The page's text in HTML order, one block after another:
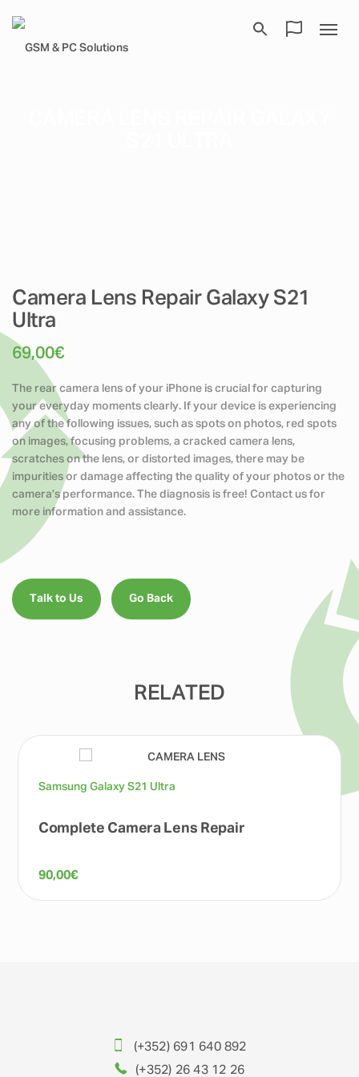
Camera Lens Repair Galaxy S21
Ultra
69,00€
The rear camera lens of your iPhone is crucial for capturing
your everyday moments clearly. If your device is experiencing
any of the following issues, such as spots on photos, red spots
on images, focusing problems, a cracked camera lens,
scratches on the lens, or distorted images, there may be
impurities or damage affecting the quality of your photos or the
camera’s performance. The diagnosis is free! Contact us for
more information and assistance.
Talk to Us Go Back
RELATED
Samsung Galaxy S21 Ultra
Complete Camera Lens Repair
90,00€
(+352) 691 640 892
(+352) 26 43 12 26